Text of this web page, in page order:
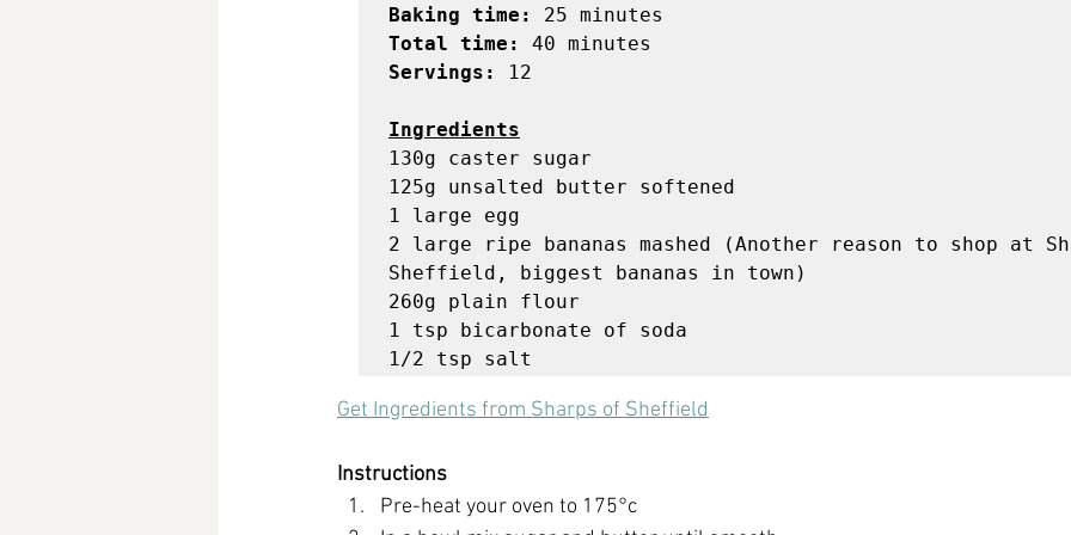
Baking time:
Total time:
Servings:
12
Ingredients
130g caster sugar
125g unsalted butter softened
1 large egg
2 large ripe bananas mashed (Another reason to shop at
Sheffield, biggest bananas in town)
260g plain flour
1 tsp bicarbonate of soda
1/2 tsp salt
Get Ingredients from Sharps of Sheffield
Instructions
Pre-heat your oven to 175°c